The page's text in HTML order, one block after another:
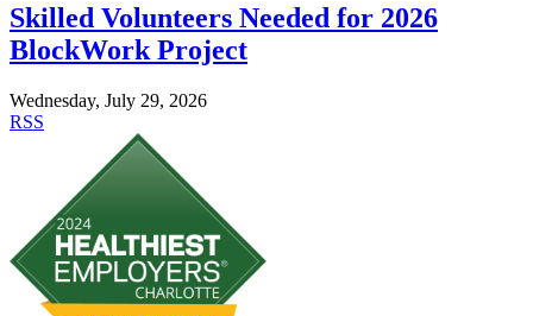
Skilled Volunteers Needed for 2026
BlockWork Project
Wednesday, July 29, 2026
RSS